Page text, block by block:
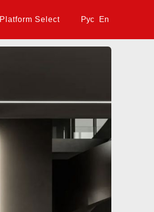
Platform Select Рус En